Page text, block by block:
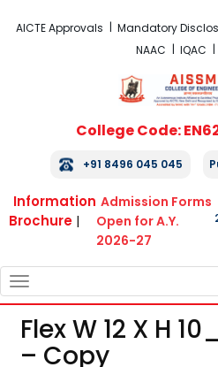
AICTE Approvals Mandatory
NAAC
IQAC
College Code:
+91 8496 045 045
Information
Brochure |
Admission Forms
Open for A.Y.
2026-27
Flex W 12 X H
– Copy